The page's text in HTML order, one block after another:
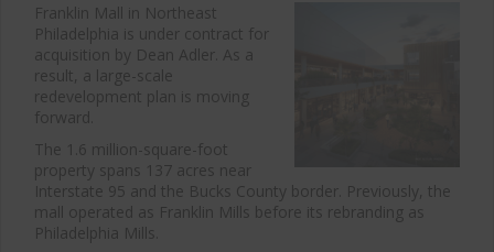
Franklin Mall in Northeast
Philadelphia is under contract for
acquisition by Dean Adler. As a
result, a large-scale
redevelopment plan is moving
forward.
The 1.6 million-square-foot
property spans 137 acres near
Interstate 95 and the Bucks County border. Previously, the
mall operated as Franklin Mills before its rebranding as
Philadelphia Mills.